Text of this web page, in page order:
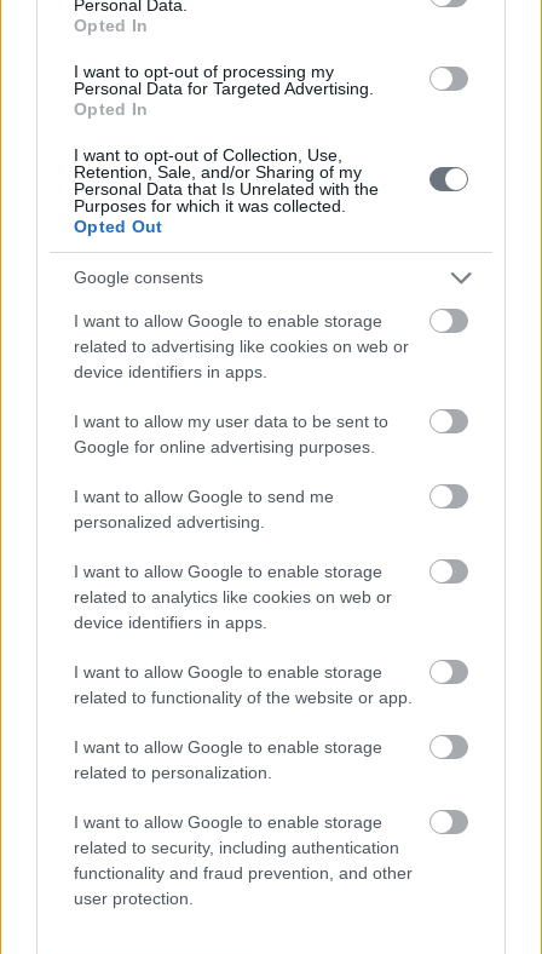
Personal Data.
Opted In
I want to opt-out of processing my
Personal Data for Targeted Advertising.
Opted In
I want to opt-out of Collection, Use,
Retention, Sale, and/or Sharing of my
Personal Data that Is Unrelated with the
Purposes for which it was collected.
Opted Out
Google consents
I want to allow Google to enable storage
related to advertising like cookies on web or
device identifiers in apps.
I want to allow my user data to be sent to
Google for online advertising purposes.
I want to allow Google to send me
personalized advertising.
I want to allow Google to enable storage
related to analytics like cookies on web or
device identifiers in apps.
I want to allow Google to enable storage
related to functionality of the website or app.
I want to allow Google to enable storage
related to personalization.
I want to allow Google to enable storage
related to security, including authentication
functionality and fraud prevention, and other
user protection.
210-6902000
info@leto.gr
Doctors
Search for a Doctor
Female
See what is happening to your body
pregnancy.
Pregnancy
Calculator
Calculate your pregnancy days and
fertile days.